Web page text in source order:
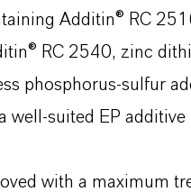
Additin® RC
RC 2540, zinc
phosphorus-sulfur
suited EP
with a maximum